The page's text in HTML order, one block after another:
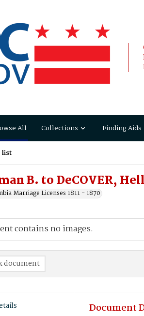
All Collections Finding Aids
list
B. to DeCOVER,
Marriage Licenses 1811 - 1870
contains no images.
document
Document